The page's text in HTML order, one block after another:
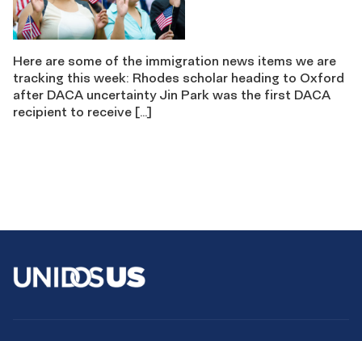
Here are some of the immigration news items we are
tracking this week: Rhodes scholar heading to Oxford
after DACA uncertainty Jin Park was the first DACA
recipient to receive […]